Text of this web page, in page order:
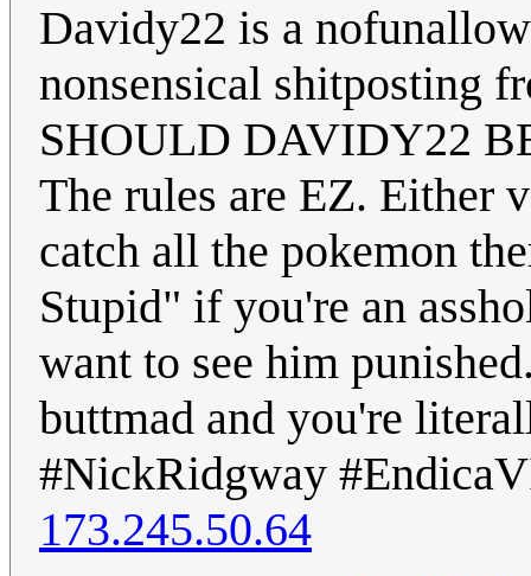
Davidy22 is a
nonsensical shitposting
SHOULD DAVIDY22
The rules are EZ. Either
catch all the pokemon
Stupid" if you're an
want to see him
buttmad and you're
#NickRidgway
173.245.50.64